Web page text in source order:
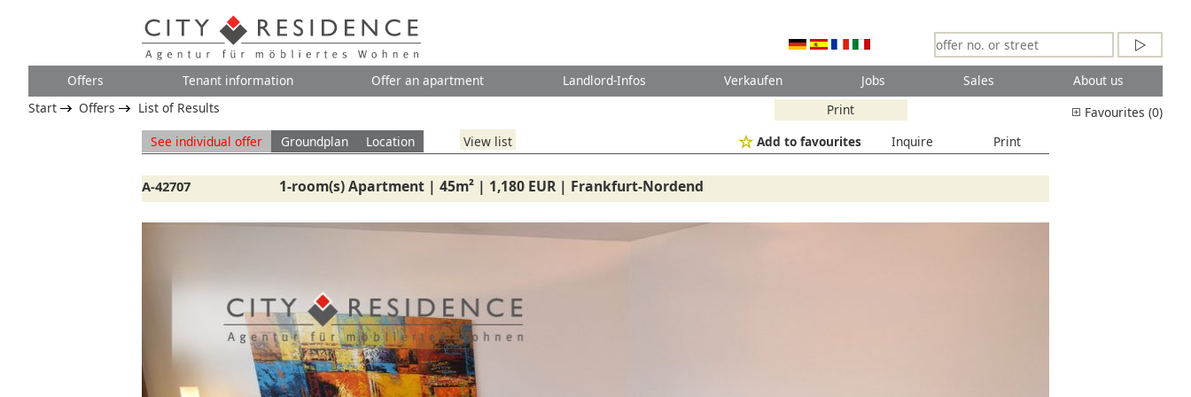
Offers Tenant information Offer an apartment Landlord-Infos Verkaufen Jobs Sales
About us
Favourites (0)
Print
Start Offers
List of Results
See individual offer
Groundplan Location View list Print
Inquire
Add to favourites
A-42707 1-room(s) Apartment | 45m² | 1,180 EUR | Frankfurt-Nordend